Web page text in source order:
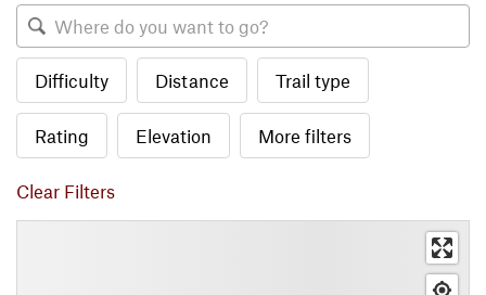
Difficulty Distance Trail type
Rating Elevation More filters
Clear Filters